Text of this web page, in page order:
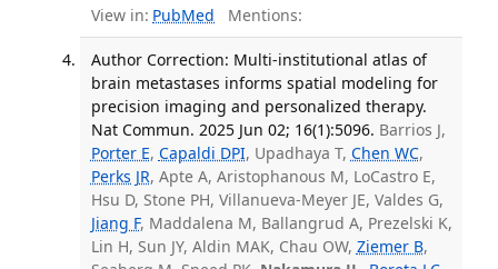
View in: PubMed Mentions:
Author Correction: Multi-institutional atlas of
brain metastases informs spatial modeling for
precision imaging and personalized therapy.
Nat Commun. 2025 Jun 02; 16(1):5096. Barrios J,
Porter E, Capaldi DPI, Upadhaya T, Chen WC,
Perks JR, Apte A, Aristophanous M, LoCastro E,
Hsu D, Stone PH, Villanueva-Meyer JE, Valdes G,
Jiang F, Maddalena M, Ballangrud A, Prezelski K,
Lin H, Sun JY, Aldin MAK, Chau OW, Ziemer B,